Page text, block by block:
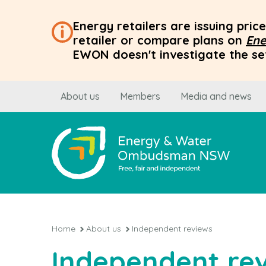
Energy retailers are issuing
retailer or compare plans on
EWON doesn't investigate the
About us Members Media and news
Home About us Independent reviews